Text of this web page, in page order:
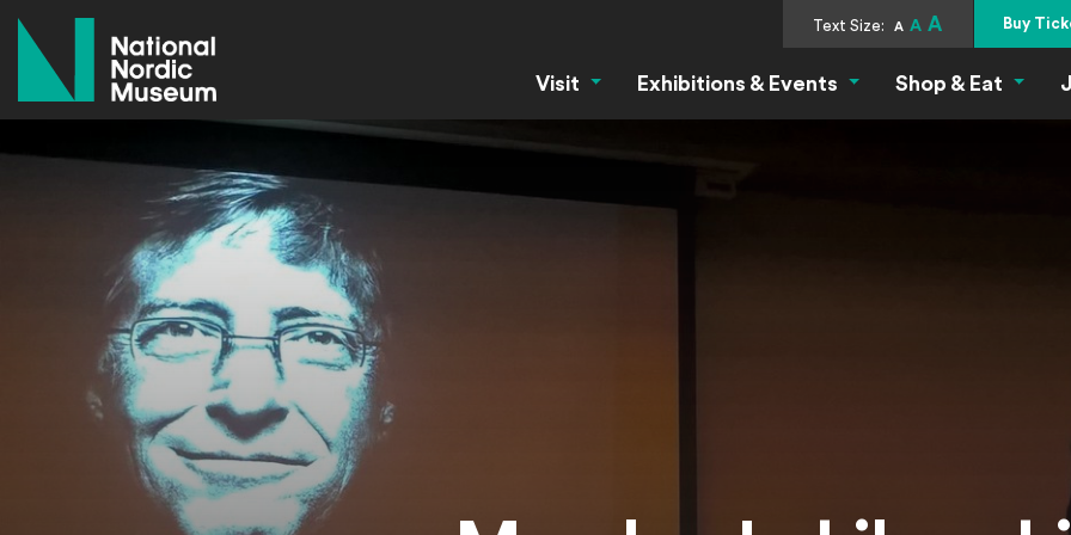
Text Size: A A A Buy
Visit Visit MenuExhibitions & Events Exhibitions & Events Menu
Shop & Eat Shop